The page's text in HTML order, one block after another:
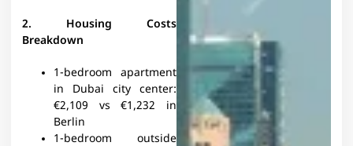
2. Housing Costs
Breakdown
1-bedroom apartment
in Dubai city center:
€2,109 vs €1,232 in
Berlin
1-bedroom outside